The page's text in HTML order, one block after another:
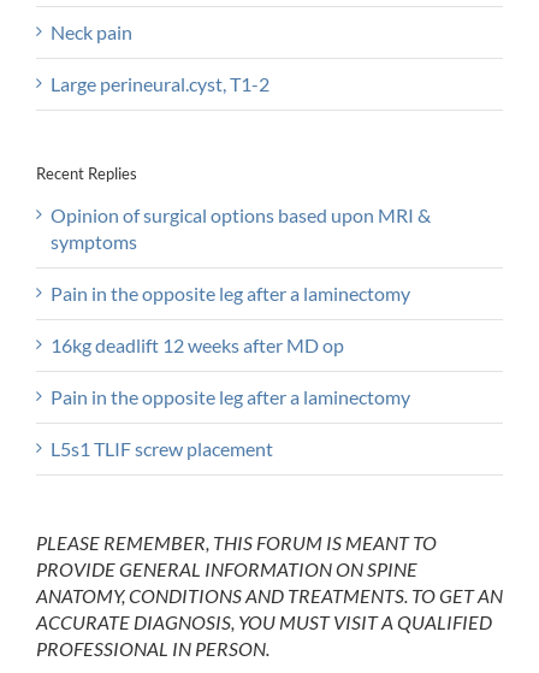
Neck pain
Large perineural.cyst, T1-2
Recent Replies
Opinion of surgical options based upon MRI &
symptoms
Pain in the opposite leg after a laminectomy
16kg deadlift 12 weeks after MD op
Pain in the opposite leg after a laminectomy
L5s1 TLIF screw placement
PLEASE REMEMBER, THIS FORUM IS MEANT TO
PROVIDE GENERAL INFORMATION ON SPINE
ANATOMY, CONDITIONS AND TREATMENTS. TO GET AN
ACCURATE DIAGNOSIS, YOU MUST VISIT A QUALIFIED
PROFESSIONAL IN PERSON.